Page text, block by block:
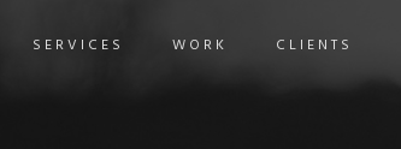
SERVICES WORK CLIENTS